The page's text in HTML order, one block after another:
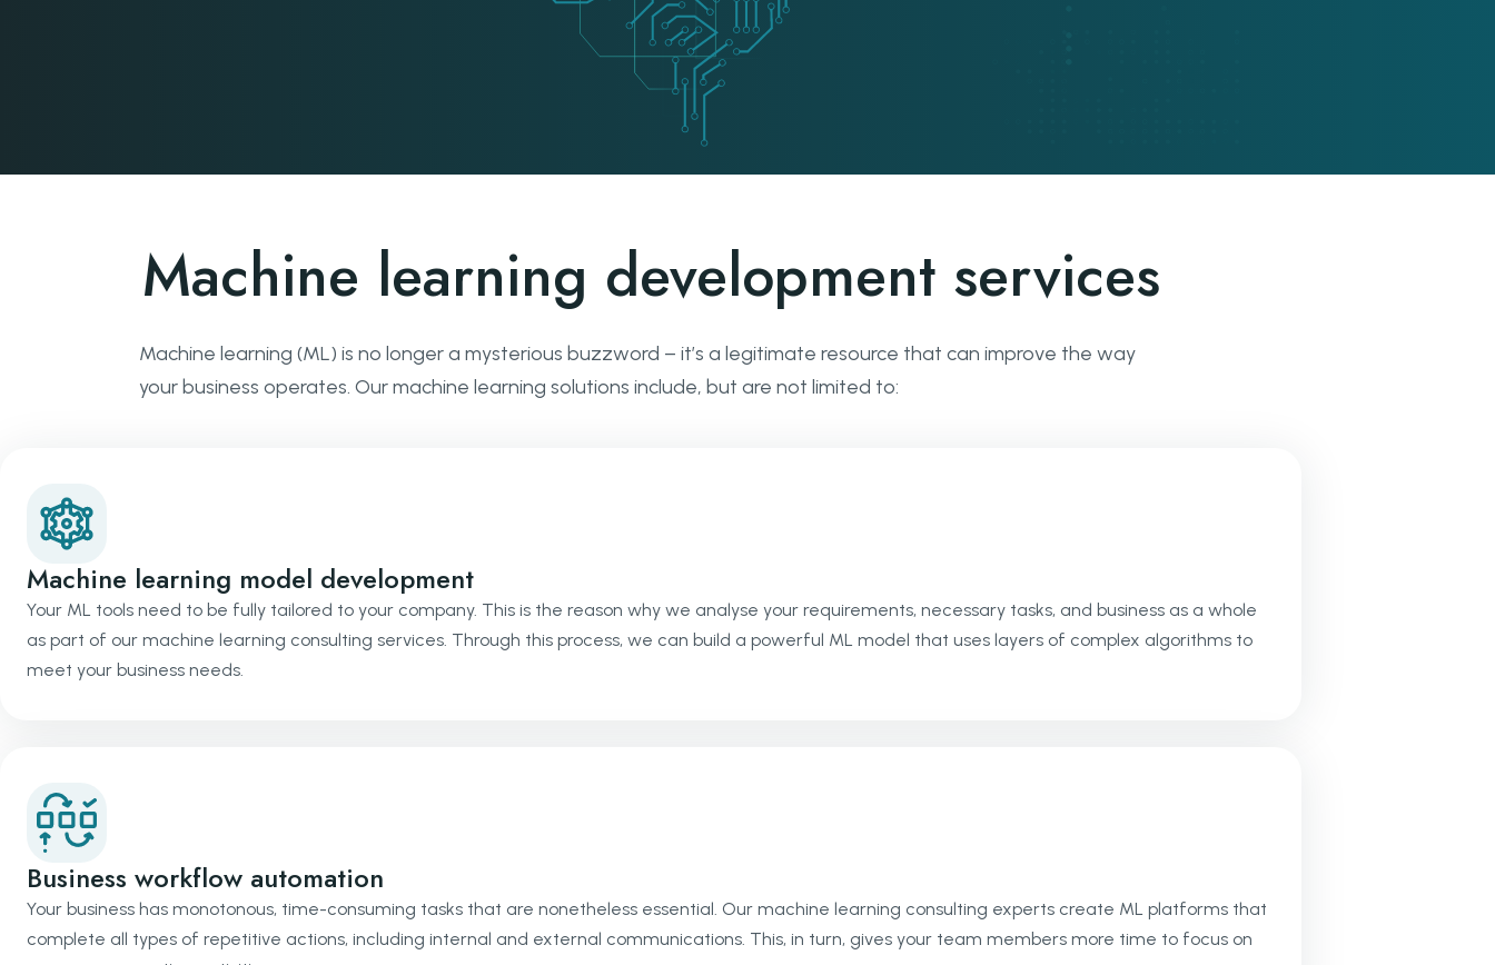
Machine learning development services
Machine learning (ML) is no longer a mysterious buzzword – it’s a legitimate resource that can improve the way
your business operates. Our machine learning solutions include, but are not limited to:
Machine learning model development
Your ML tools need to be fully tailored to your company. This is the reason why we analyse your requirements, necessary tasks, and business as a whole
as part of our machine learning consulting services. Through this process, we can build a powerful ML model that uses layers of complex algorithms to
meet your business needs.
Business workflow automation
Your business has monotonous, time-consuming tasks that are nonetheless essential. Our machine learning consulting experts create ML platforms that
complete all types of repetitive actions, including internal and external communications. This, in turn, gives your team members more time to focus on